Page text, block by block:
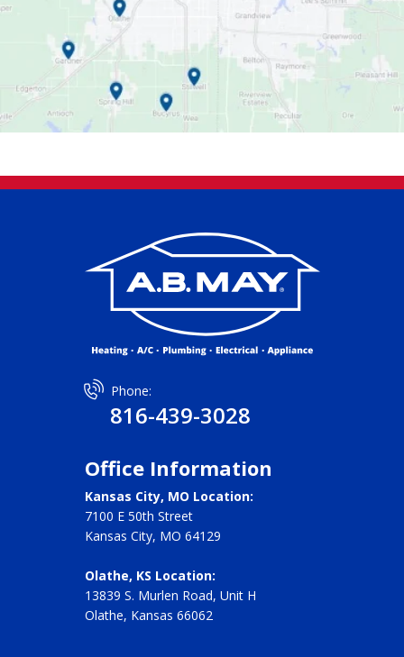
Phone:
816-439-3028
Office Information
Kansas City, MO Location:
7100 E 50th Street
Kansas City, MO 64129
Olathe, KS Location:
13839 S. Murlen Road, Unit H
Olathe, Kansas 66062